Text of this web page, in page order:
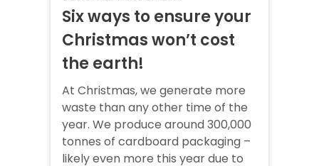
Six ways to ensure your
Christmas won’t cost
the earth!
At Christmas, we generate more
waste than any other time of the
year. We produce around 300,000
tonnes of cardboard packaging –
likely even more this year due to